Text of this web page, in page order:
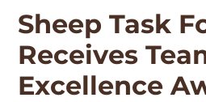
Sheep Task
Receives
Excellence